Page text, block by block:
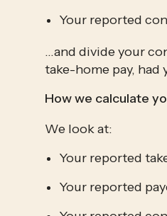
Your reported
…and divide your
take-home pay,
How we calculate
We look at:
Your reported
Your reported